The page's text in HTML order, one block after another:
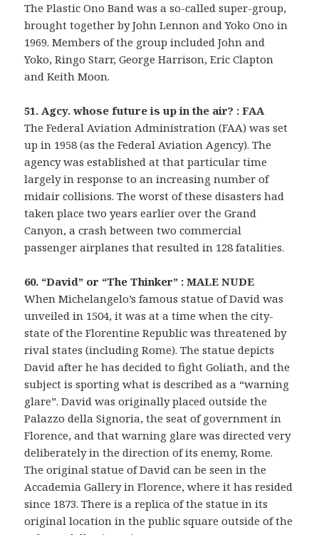
The Plastic Ono Band was a so-called super-group,
brought together by John Lennon and Yoko Ono in
1969. Members of the group included John and
Yoko, Ringo Starr, George Harrison, Eric Clapton
and Keith Moon.
51. Agcy. whose future is up in the air? : FAA
The Federal Aviation Administration (FAA) was set
up in 1958 (as the Federal Aviation Agency). The
agency was established at that particular time
largely in response to an increasing number of
midair collisions. The worst of these disasters had
taken place two years earlier over the Grand
Canyon, a crash between two commercial
passenger airplanes that resulted in 128 fatalities.
60. “David” or “The Thinker” : MALE NUDE
When Michelangelo’s famous statue of David was
unveiled in 1504, it was at a time when the city-
state of the Florentine Republic was threatened by
rival states (including Rome). The statue depicts
David after he has decided to fight Goliath, and the
subject is sporting what is described as a “warning
glare”. David was originally placed outside the
Palazzo della Signoria, the seat of government in
Florence, and that warning glare was directed very
deliberately in the direction of its enemy, Rome.
The original statue of David can be seen in the
Accademia Gallery in Florence, where it has resided
since 1873. There is a replica of the statue in its
original location in the public square outside of the